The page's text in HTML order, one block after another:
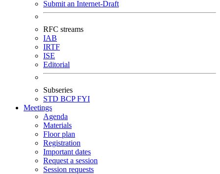
Submit an Internet-Draft
RFC streams
IAB
IRTF
ISE
Editorial
Subseries
STD BCPFYI
Meetings
Agenda
Materials
Floor plan
Registration
Important dates
Request a session
Session requests